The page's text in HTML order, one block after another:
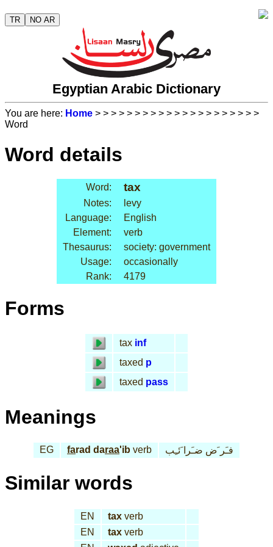
TR NO AR
Egyptian Arabic Dictionary
You are here: Home > > > > > > > > > > > > > > > > > > > > >
Word
Word details
Word: tax
Notes:
levy
Language:
English
Element:
verb
Thesaurus:
society: government
Usage:
occasionally
Rank:
4179
Forms
tax inf
taxed p
taxed pass
Meanings
EG farad daraa'ib verb فـَر َض ضـَرا َئـِب
Similar words
EN tax verb
EN
tax verb